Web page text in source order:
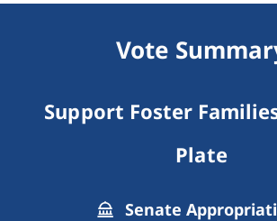
Vote
Support Foster
Plate
Senate